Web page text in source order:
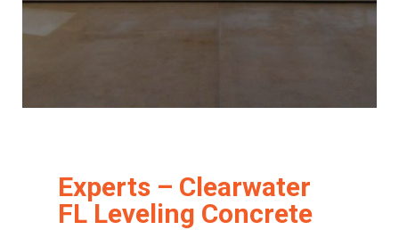
Experts – Clearwater
FL Leveling Concrete